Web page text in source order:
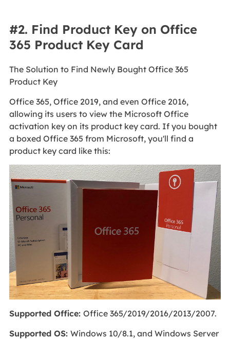
#2. Find Product Key on Office
365 Product Key Card
The Solution to Find Newly Bought Office 365
Product Key
Office 365, Office 2019, and even Office 2016,
allowing its users to view the Microsoft Office
activation key on its product key card. If you bought
a boxed Office 365 from Microsoft, you'll find a
product key card like this:
Supported Office: Office 365/2019/2016/2013/2007.
Supported OS: Windows 10/8.1, and Windows Server